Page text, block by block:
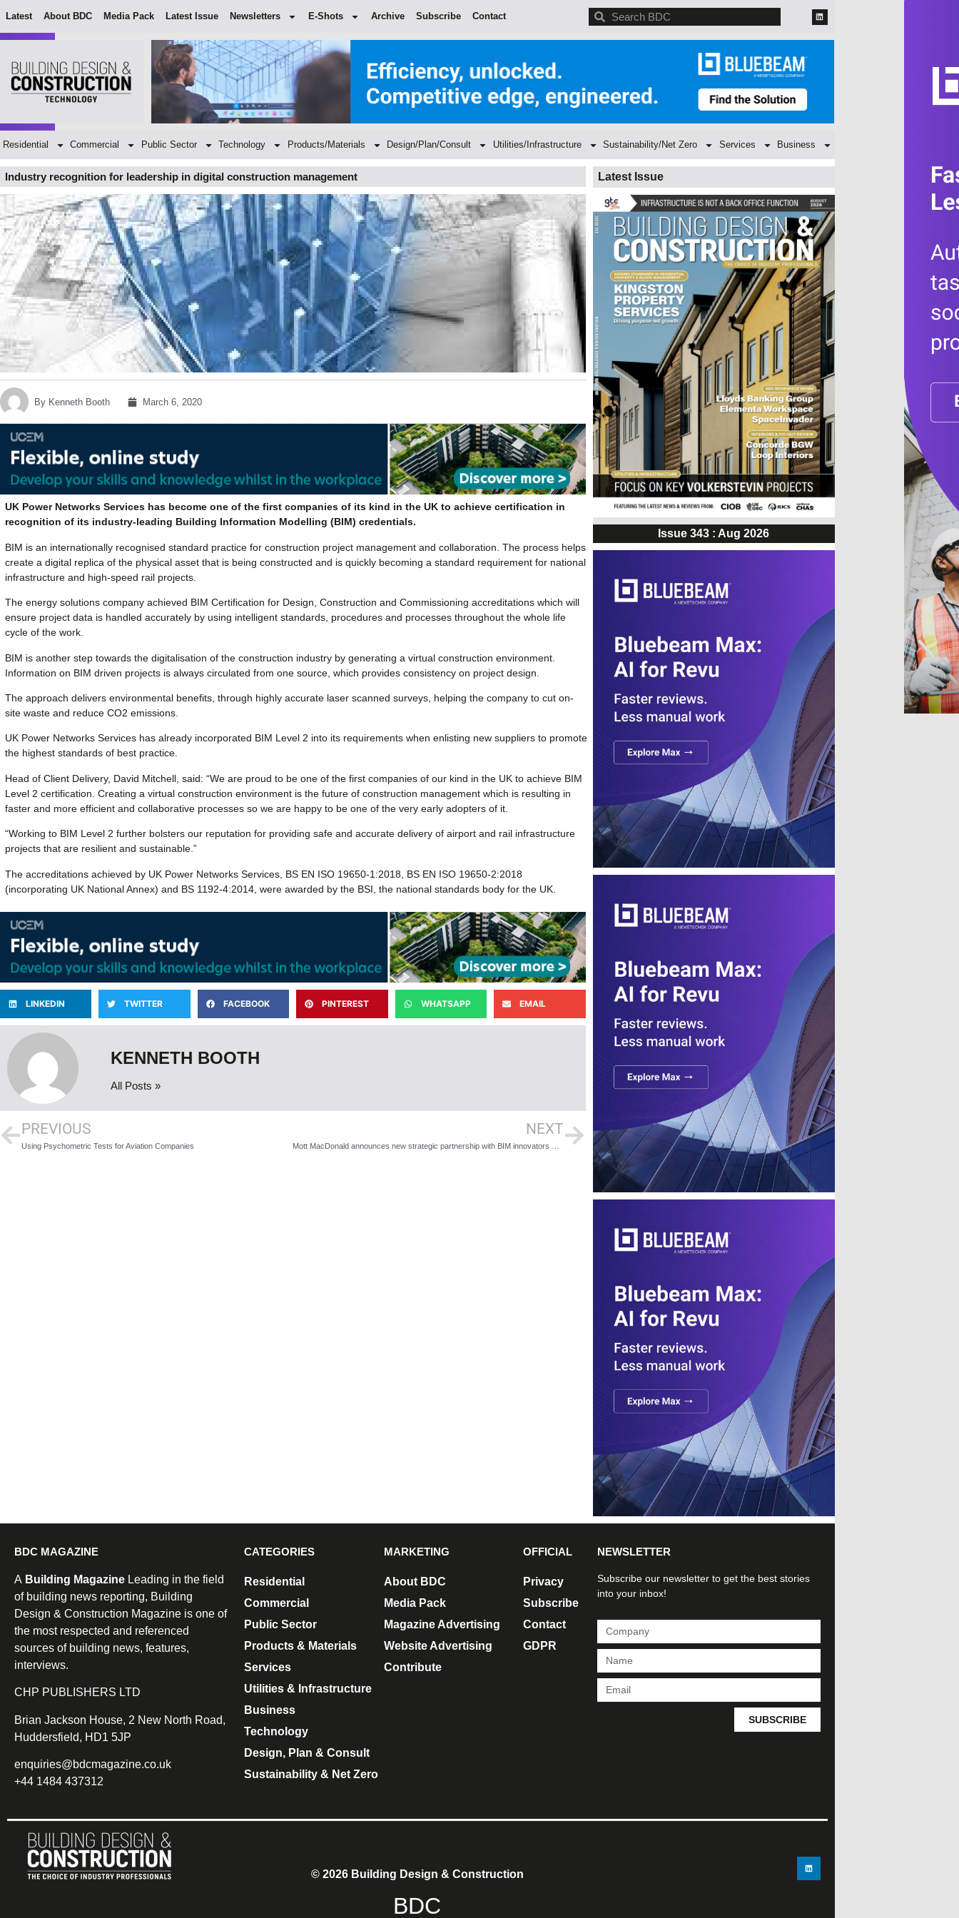
Latest About BDC Media Pack Latest Issue Newsletters E-Shots Archive Subscribe Contact BDC
Residential Commercial Public Sector Technology Products/Materials Design/Plan/Consult Utilities/Infrastructure Sustainability/Net Zero Services Business
Industry recognition for leadership in digital construction management
By Kenneth Booth March 6, 2020
UK Power Networks Services has become one of the first companies of its kind in the UK to achieve certification in
recognition of its industry-leading Building Information Modelling (BIM) credentials.
BIM is an internationally recognised standard practice for construction project management and collaboration. The process helps
create a digital replica of the physical asset that is being constructed and is quickly becoming a standard requirement for national
infrastructure and high-speed rail projects.
The energy solutions company achieved BIM Certification for Design, Construction and Commissioning accreditations which will
ensure project data is handled accurately by using intelligent standards, procedures and processes throughout the whole life
cycle of the work.
BIM is another step towards the digitalisation of the construction industry by generating a virtual construction environment.
Information on BIM driven projects is always circulated from one source, which provides consistency on project design.
The approach delivers environmental benefits, through highly accurate laser scanned surveys, helping the company to cut on-
site waste and reduce CO2 emissions.
UK Power Networks Services has already incorporated BIM Level 2 into its requirements when enlisting new suppliers to promote
the highest standards of best practice.
Head of Client Delivery, David Mitchell, said: “We are proud to be one of the first companies of our kind in the UK to achieve BIM
Level 2 certification. Creating a virtual construction environment is the future of construction management which is resulting in
faster and more efficient and collaborative processes so we are happy to be one of the very early adopters of it.
“Working to BIM Level 2 further bolsters our reputation for providing safe and accurate delivery of airport and rail infrastructure
projects that are resilient and sustainable.”
The accreditations achieved by UK Power Networks Services, BS EN ISO 19650-1:2018, BS EN ISO 19650-2:2018
(incorporating UK National Annex) and BS 1192-4:2014, were awarded by the BSI, the national standards body for the UK.
LINKEDIN TWITTER FACEBOOK PINTEREST WHATSAPP EMAIL
KENNETH BOOTH
All Posts »
PREVIOUS
Using Psychometric Tests for Aviation Companies
NEXT
Mott MacDonald announces new strategic partnership with BIM innovators 3D Repo
Latest Issue
Issue 343 : Aug 2026
BDC MAGAZINE
A Building Magazine Leading in the field
of building news reporting, Building
Design & Construction Magazine is one of
the most respected and referenced
sources of building news, features,
interviews.
CHP PUBLISHERS LTD
Brian Jackson House, 2 New North Road,
Huddersfield, HD1 5JP
enquiries@bdcmagazine.co.uk
+44 1484 437312
CATEGORIES
Residential
Commercial
Public Sector
Products & Materials
Services
Utilities & Infrastructure
Business
Technology
Design, Plan & Consult
Sustainability & Net Zero
MARKETING
About BDC
Media Pack
Magazine Advertising
Website Advertising
Contribute
OFFICIAL
Privacy
Subscribe
Contact
GDPR
NEWSLETTER
Subscribe our newsletter to get the best stories
into your inbox!
SUBSCRIBE
© 2026 Building Design & Construction
BDC